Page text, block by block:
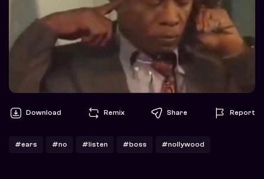
Download Remix Share Report
#ears #no #listen #boss #nollywood